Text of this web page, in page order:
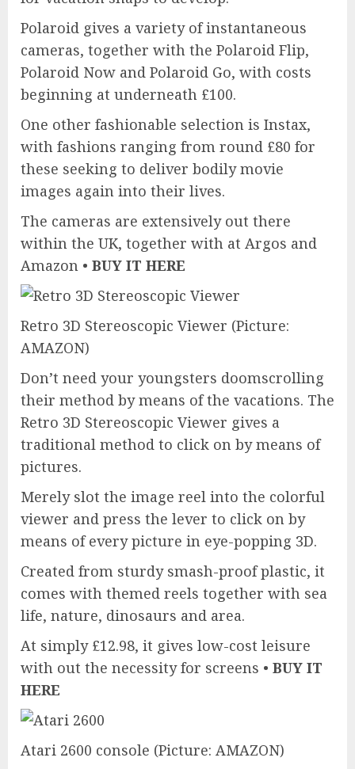
Polaroid gives a variety of instantaneous
cameras, together with the Polaroid Flip,
Polaroid Now and Polaroid Go, with costs
beginning at underneath £100.
One other fashionable selection is Instax,
with fashions ranging from round £80 for
these seeking to deliver bodily movie
images again into their lives.
The cameras are extensively out there
within the UK, together with at Argos and
Amazon • BUY IT HERE
Retro 3D Stereoscopic Viewer (Picture:
AMAZON)
Don’t need your youngsters doomscrolling
their method by means of the vacations. The
Retro 3D Stereoscopic Viewer gives a
traditional method to click on by means of
pictures.
Merely slot the image reel into the colorful
viewer and press the lever to click on by
means of every picture in eye-popping 3D.
Created from sturdy smash-proof plastic, it
comes with themed reels together with sea
life, nature, dinosaurs and area.
At simply £12.98, it gives low-cost leisure
with out the necessity for screens • BUY IT
HERE
Atari 2600 console (Picture: AMAZON)